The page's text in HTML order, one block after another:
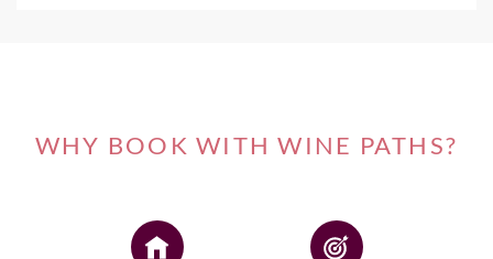
WHY BOOK WITH WINE PATHS?